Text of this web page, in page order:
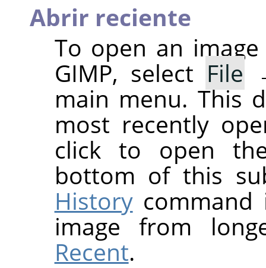
Abrir reciente
To open an
GIMP, select File
main menu. This
most recently
click to open
bottom of this
Historycommand
image from
Recent.